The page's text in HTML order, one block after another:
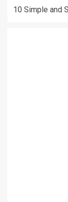
10 Simple and